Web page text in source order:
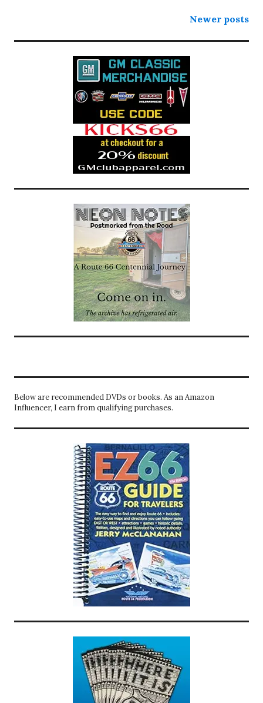
navigation
Newer posts
Below are recommended DVDs or books. As an Amazon
Influencer, I earn from qualifying purchases.